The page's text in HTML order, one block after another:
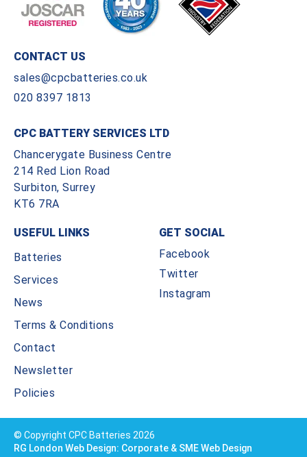
CONTACT US
sales@cpcbatteries.co.uk
020 8397 1813
CPC BATTERY SERVICES LTD
Chancerygate Business Centre
214 Red Lion Road
Surbiton, Surrey
KT6 7RA
USEFUL LINKS
Batteries
Services
News
Terms & Conditions
Contact
Newsletter
Policies
GET SOCIAL
Facebook
Twitter
Instagram
© Copyright CPC Batteries 2026
RG London Web Design: Corporate & SME Web Design